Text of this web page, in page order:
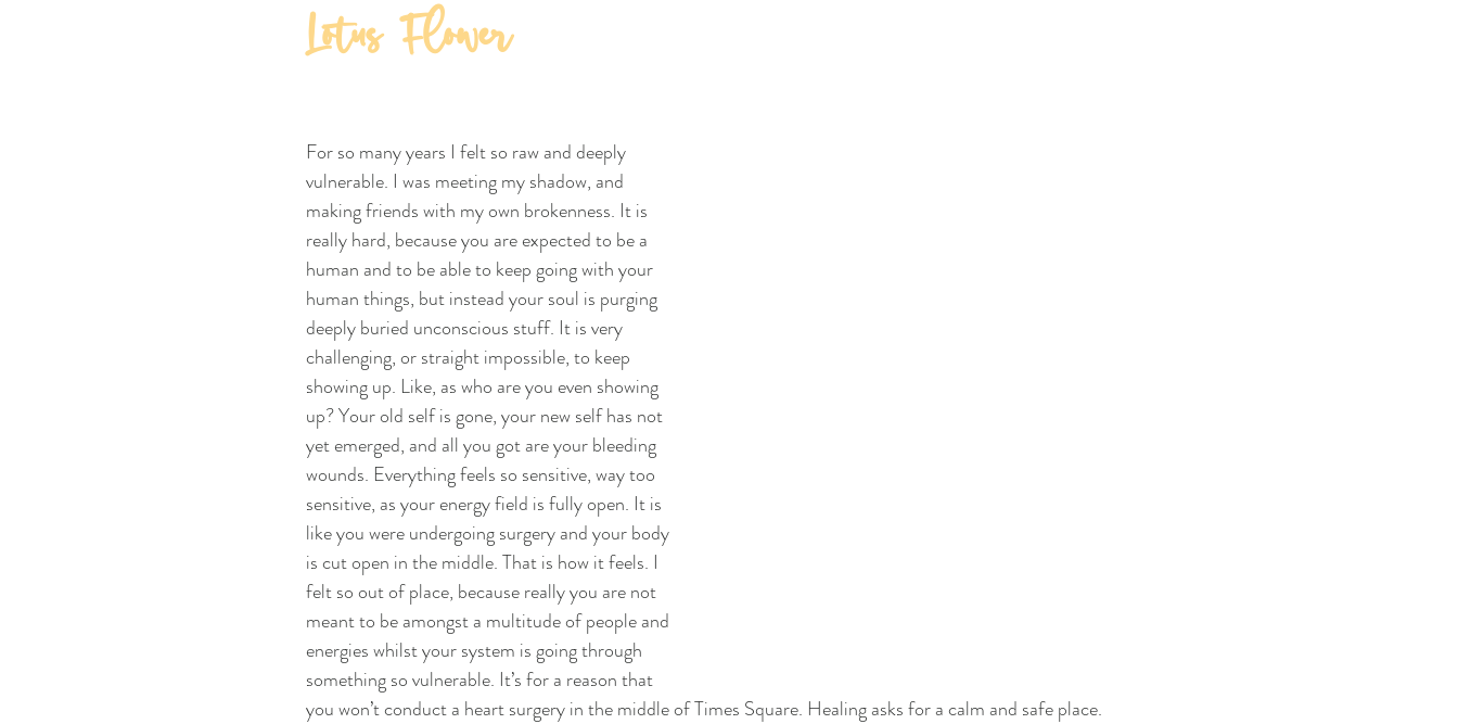
Lotus Flower
For so many years I felt so raw and deeply
vulnerable. I was meeting my shadow, and
making friends with my own brokenness. It is
really hard, because you are expected to be a
human and to be able to keep going with your
human things, but instead your soul is purging
deeply buried unconscious stuff. It is very
challenging, or straight impossible, to keep
showing up. Like, as who are you even showing
up? Your old self is gone, your new self has not
yet emerged, and all you got are your bleeding
wounds. Everything feels so sensitive, way too
sensitive, as your energy field is fully open. It is
like you were undergoing surgery and your body
is cut open in the middle. That is how it feels. I
felt so out of place, because really you are not
meant to be amongst a multitude of people and
energies whilst your system is going through
something so vulnerable. It’s for a reason that
you won’t conduct a heart surgery in the middle of Times Square. Healing asks for a calm and safe place.